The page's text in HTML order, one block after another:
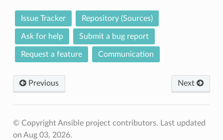
Issue Tracker Repository (Sources)
Ask for help Submit a bug report
Request a feature Communication
Previous Next
© Copyright Ansible project contributors. Last updated
on Aug 03, 2026.